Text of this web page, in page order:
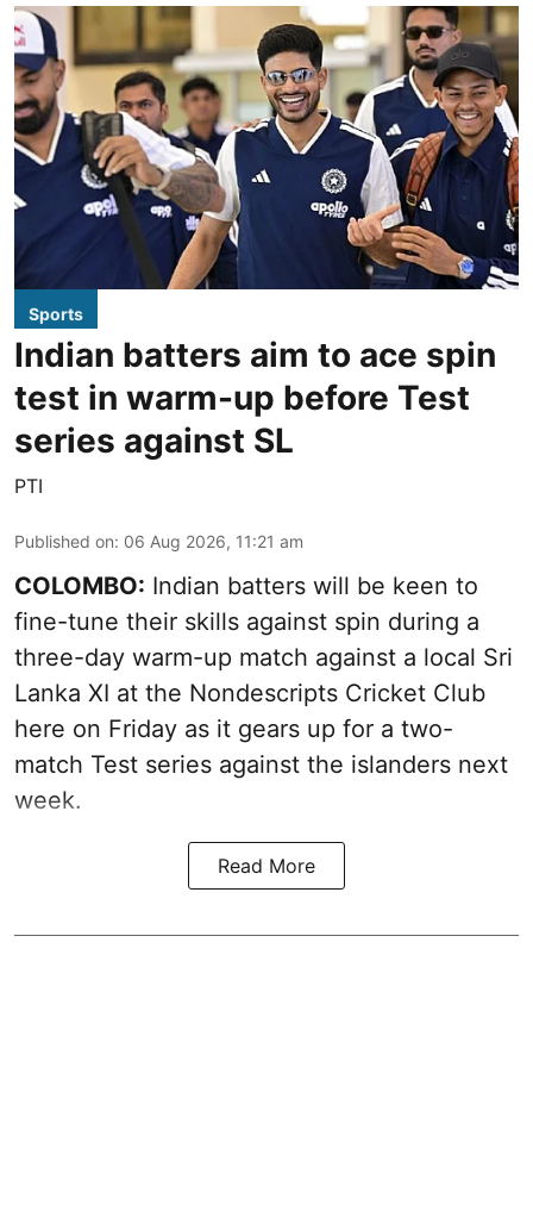
Sports
Indian batters aim to ace spin
test in warm-up before Test
series against SL
PTI
Published on: 06 Aug 2026, 11:21 am
COLOMBO: Indian batters will be keen to
fine-tune their skills against spin during a
three-day warm-up match against a local Sri
Lanka XI at the Nondescripts Cricket Club
here on Friday as it gears up for a two-
match Test series against the islanders next
week.
Read More